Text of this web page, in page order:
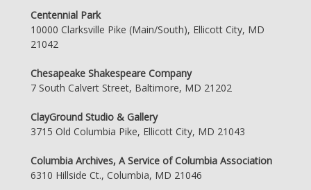
Centennial Park
10000 Clarksville Pike (Main/South), Ellicott City, MD
21042
Chesapeake Shakespeare Company
7 South Calvert Street, Baltimore, MD 21202
ClayGround Studio & Gallery
3715 Old Columbia Pike, Ellicott City, MD 21043
Columbia Archives, A Service of Columbia Association
6310 Hillside Ct., Columbia, MD 21046